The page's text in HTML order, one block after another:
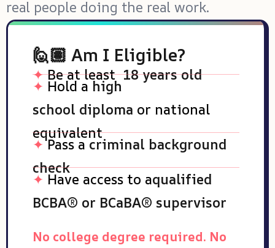
real people doing the real work.
🙋🏽 Am I Eligible?
✦Be at least18 years old
✦ Hold a high
school diploma or national
equivalent
✦Pass a criminal background
check
✦ Have access to aqualified
BCBA® or BCaBA® supervisor
No college degree required. No